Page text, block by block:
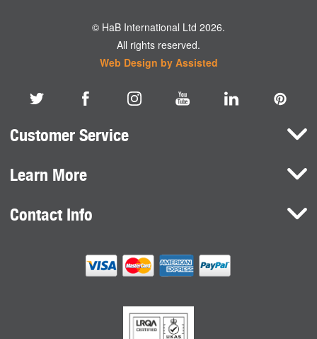
© HaB International Ltd 2026.
All rights reserved.
Web Design by Assisted
Customer Service
Here To Help
Learn More
Brands
Contact Info